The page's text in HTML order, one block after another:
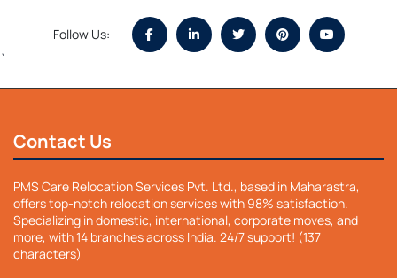
Follow Us:
`
Contact Us
PMS Care Relocation Services Pvt. Ltd., based in Maharastra,
offers top-notch relocation services with 98% satisfaction.
Specializing in domestic, international, corporate moves, and
more, with 14 branches across India. 24/7 support! (137
characters)